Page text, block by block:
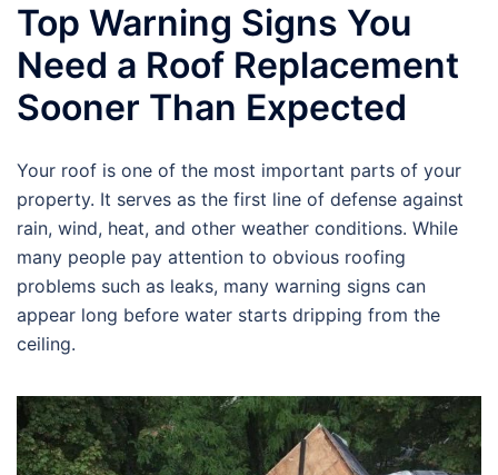
Top Warning Signs You
Need a Roof Replacement
Sooner Than Expected
Your roof is one of the most important parts of your
property. It serves as the first line of defense against
rain, wind, heat, and other weather conditions. While
many people pay attention to obvious roofing
problems such as leaks, many warning signs can
appear long before water starts dripping from the
ceiling.